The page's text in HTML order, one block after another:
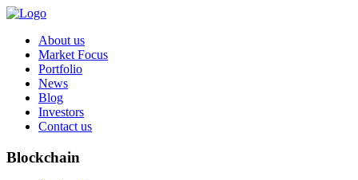
About us
Market Focus
Portfolio
News
Blog
Investors
Contact us
Blockchain